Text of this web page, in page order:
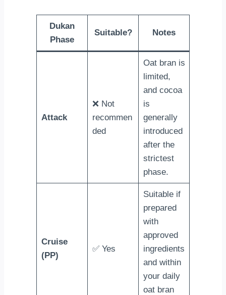
Dukan
Phase
Suitable? Notes
Attack
❌ Not
recommen
ded
Oat bran is
limited,
and cocoa
is
generally
introduced
after the
strictest
phase.
Cruise
(PP)
✅ Yes
Suitable if
prepared
with
approved
ingredients
and within
your daily
oat bran